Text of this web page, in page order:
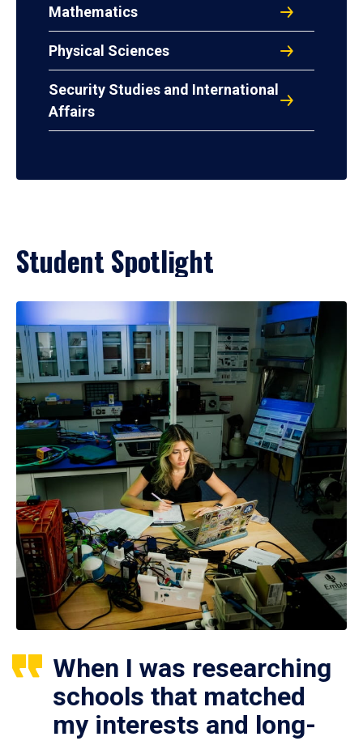
Mathematics
Physical Sciences
Security Studies and International
Affairs
Student Spotlight
When I was researching
schools that matched
my interests and long-